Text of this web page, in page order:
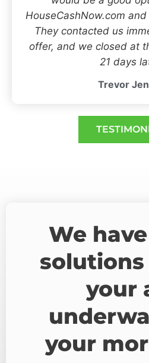
HouseCashNow.com
They contacted us
offer, and we closed at
21 days
Trevor
We
your
your